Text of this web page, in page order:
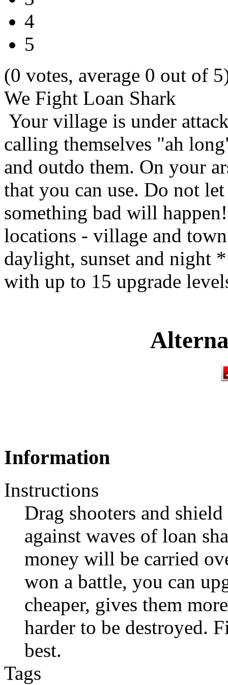
4
5
(0 votes, average 0 out of
We Fight Loan Shark
Your village is under
calling themselves "ah
and outdo them. On your
that you can use. Do not
something bad will
locations - village and
daylight, sunset and night
with up to 15 upgrade
Information
Instructions
Drag shooters and
against waves of loan
money will be carried
won a battle, you can
cheaper, gives them
harder to be destroyed.
best.
Tags